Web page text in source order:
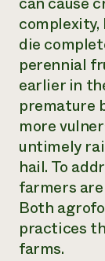
Find an
Recruit an
complexity,
die
perennial
earlier in
premature
more
untimely
hail. To
farmers
Both
practices
farms.